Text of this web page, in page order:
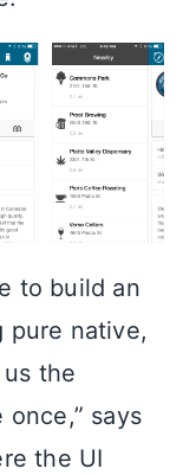
to build an
pure native,
the
says
the UI